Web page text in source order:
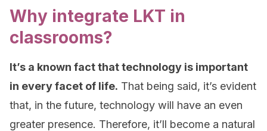
Why integrate LKT in
classrooms?
It’s a known fact that technology is important
in every facet of life. That being said, it’s evident
that, in the future, technology will have an even
greater presence. Therefore, it’ll become a natural